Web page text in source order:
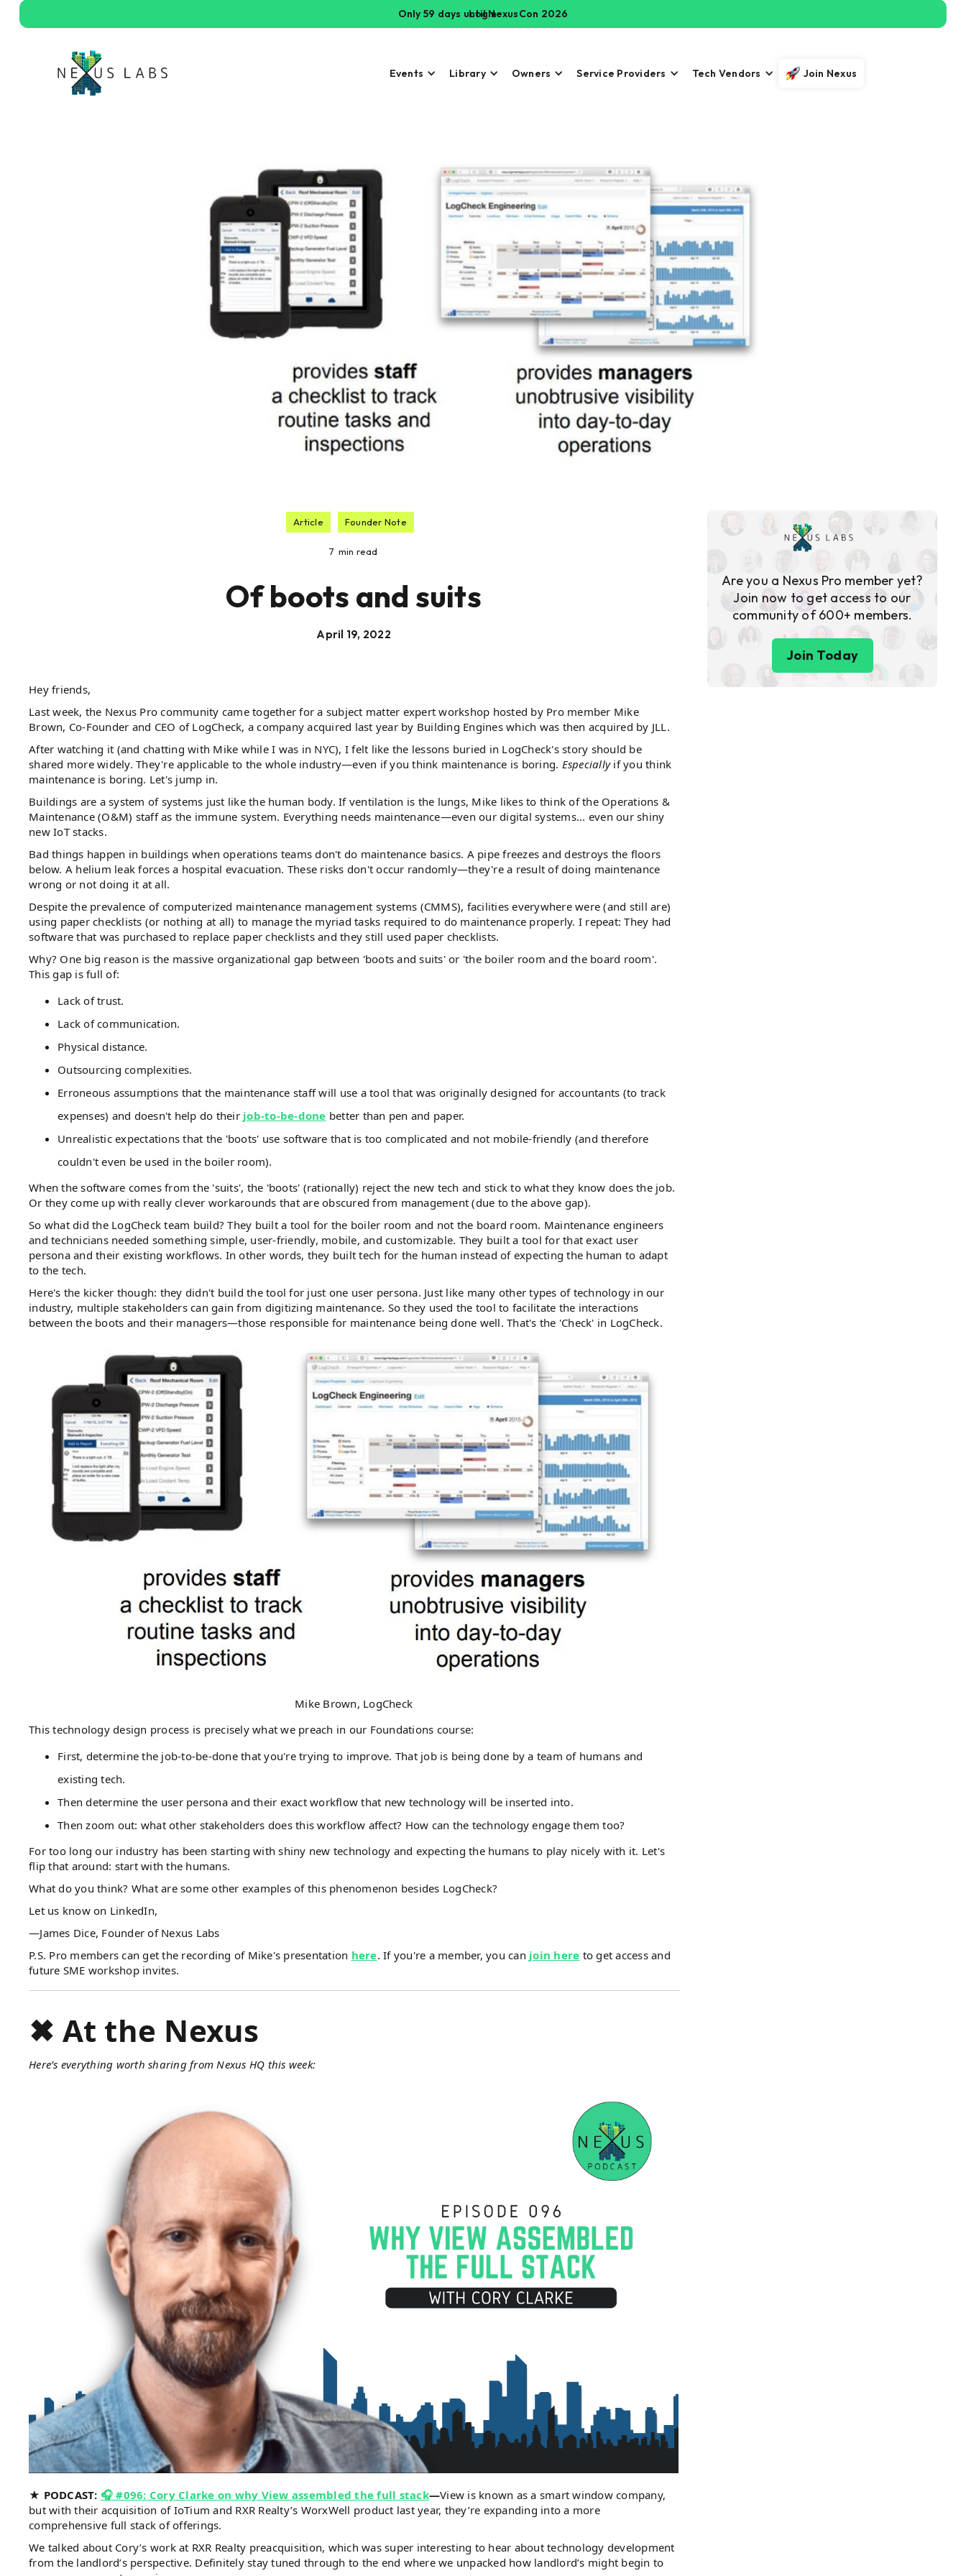
Only 59 days until NexusCon 2026
Login
Events Library Owners Service Providers Tech Vendors Join Nexus
Article Founder Note
7 min read
Of boots and suits
April 19, 2022
Hey friends,
Last week, the Nexus Pro community came together for a subject matter expert workshop hosted by Pro member Mike
Brown, Co-Founder and CEO of LogCheck, a company acquired last year by Building Engines which was then acquired by JLL.
After watching it (and chatting with Mike while I was in NYC), I felt like the lessons buried in LogCheck's story should be
shared more widely. They're applicable to the whole industry—even if you think maintenance is boring. Especiallyif you think
maintenance is boring. Let's jump in.
Buildings are a system of systems just like the human body. If ventilation is the lungs, Mike likes to think of the Operations &
Maintenance (O&M) staff as the immune system. Everything needs maintenance—even our digital systems... even our shiny
new IoT stacks.
Bad things happen in buildings when operations teams don't do maintenance basics. A pipe freezes and destroys the floors
below. A helium leak forces a hospital evacuation. These risks don't occur randomly—they're a result of doing maintenance
wrong or not doing it at all.
Despite the prevalence of computerized maintenance management systems (CMMS), facilities everywhere were (and still are)
using paper checklists (or nothing at all) to manage the myriad tasks required to do maintenance properly. I repeat: They had
software that was purchased to replace paper checklists and they still used paper checklists.
Why? One big reason is the massive organizational gap between 'boots and suits' or 'the boiler room and the board room'.
This gap is full of:
Lack of trust.
Lack of communication.
Physical distance.
Outsourcing complexities.
Erroneous assumptions that the maintenance staff will use a tool that was originally designed for accountants (to track
expenses) and doesn't help do their job-to-be-done better than pen and paper.
Unrealistic expectations that the 'boots' use software that is too complicated and not mobile-friendly (and therefore
couldn't even be used in the boiler room).
When the software comes from the 'suits', the 'boots' (rationally) reject the new tech and stick to what they know does the job.
Or they come up with really clever workarounds that are obscured from management (due to the above gap).
So what did the LogCheck team build? They built a tool for the boiler room and not the board room. Maintenance engineers
and technicians needed something simple, user-friendly, mobile, and customizable. They built a tool for that exact user
persona and their existing workflows. In other words, they built tech for the human instead of expecting the human to adapt
to the tech.
Here's the kicker though: they didn't build the tool for just one user persona. Just like many other types of technology in our
industry, multiple stakeholders can gain from digitizing maintenance. So they used the tool to facilitate the interactions
between the boots and their managers—those responsible for maintenance being done well. That's the 'Check' in LogCheck.
Mike Brown, LogCheck
This technology design process is precisely what we preach in our Foundations course:
First, determine the job-to-be-done that you're trying to improve. That job is being done by a team of humans and
existing tech.
Then determine the user persona and their exact workflow that new technology will be inserted into.
Then zoom out: what other stakeholders does this workflow affect? How can the technology engage them too?
For too long our industry has been starting with shiny new technology and expecting the humans to play nicely with it. Let's
flip that around: start with the humans.
What do you think? What are some other examples of this phenomenon besides LogCheck?
Let us know on LinkedIn,
—James Dice, Founder of Nexus Labs
P.S. Pro members can get the recording of Mike's presentation here. If you're a member, you can join here to get access and
future SME workshop invites.
✖ At the Nexus
Here’s everything worth sharing from Nexus HQ this week:
★ PODCAST: 🎧 #096: Cory Clarke on why View assembled the full stack—View is known as a smart window company,
but with their acquisition of IoTium and RXR Realty’s WorxWell product last year, they’re expanding into a more
comprehensive full stack of offerings.
We talked about Cory’s work at RXR Realty preacquisition, which was super interesting to hear about technology development
from the landlord’s perspective. Definitely stay tuned through to the end where we unpacked how landlord’s might begin to
Are you a Nexus Pro member yet?
Join now to get access to our
community of 600+ members.
Join Today